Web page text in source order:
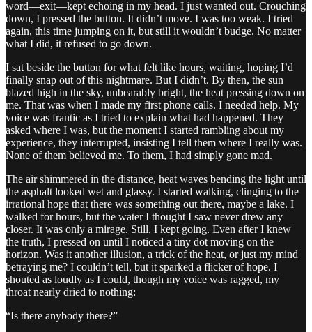
word—exit—kept echoing in my head. I just wanted out. Crouching
down, I pressed the button. It didn’t move. I was too weak. I tried
again, this time jumping on it, but still it wouldn’t budge. No matter
what I did, it refused to go down.
I sat beside the button for what felt like hours, waiting, hoping I’d
finally snap out of this nightmare. But I didn’t. By then, the sun
blazed high in the sky, unbearably bright, the heat pressing down on
me. That was when I made my first phone calls. I needed help. My
voice was frantic as I tried to explain what had happened. They
asked where I was, but the moment I started rambling about my
experience, they interrupted, insisting I tell them where I really was.
None of them believed me. To them, I had simply gone mad.
The air shimmered in the distance, heat waves bending the light until
the asphalt looked wet and glassy. I started walking, clinging to the
irrational hope that there was something out there, maybe a lake. I
walked for hours, but the water I thought I saw never drew any
closer. It was only a mirage. Still, I kept going. Even after I knew
the truth, I pressed on until I noticed a tiny dot moving on the
horizon. Was it another illusion, a trick of the heat, or just my mind
betraying me? I couldn’t tell, but it sparked a flicker of hope. I
shouted as loudly as I could, though my voice was ragged, my
throat nearly dried to nothing:
“Is there anybody there?”